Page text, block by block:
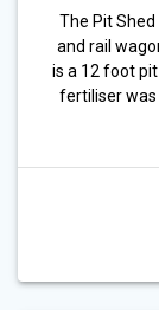
The Pit
and rail
is a 12 foot
fertiliser was